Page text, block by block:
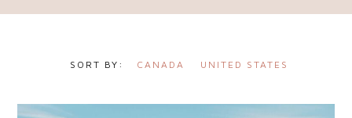
CANADA UNITED STATES